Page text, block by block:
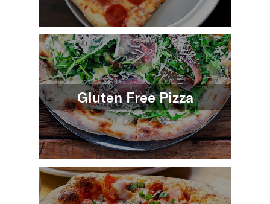
Gluten Free Pizza